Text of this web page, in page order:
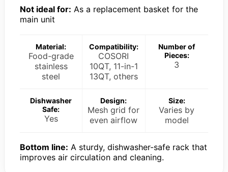
Not ideal for: As a replacement basket for the
main unit
Material:
Food-grade
stainless
steel
Compatibility:
COSORI
10QT, 11-in-1
13QT, others
Number of
Pieces:
3
Dishwasher
Safe:
Yes
Design:
Mesh grid for
even airflow
Size:
Varies by
model
Bottom line: A sturdy, dishwasher-safe rack that
improves air circulation and cleaning.